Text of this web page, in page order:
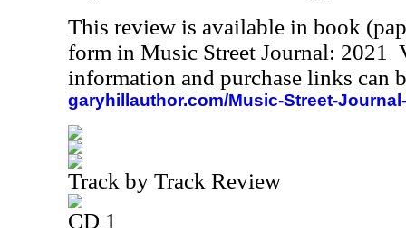
This review is available in book
form in Music Street Journal: 2021
information and purchase links can
garyhillauthor.com/Music-Street-
Track by Track Review
CD 1